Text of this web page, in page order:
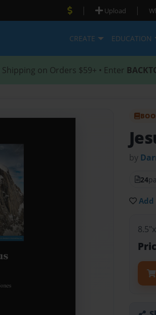
| Upload |
CREATE EDUCATION
Shipping on Orders $59+ • Enter
by
24
Add